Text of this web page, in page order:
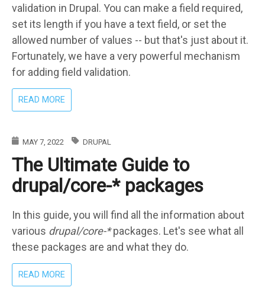
validation in Drupal. You can make a field required,
set its length if you have a text field, or set the
allowed number of values -- but that's just about it.
Fortunately, we have a very powerful mechanism
for adding field validation.
READ MORE
ENTITY
AND
CONSTRAINTS
IN
DRUPAL
MAY 7, 2022 DRUPAL
The Ultimate Guide to
drupal/core-* packages
In this guide, you will find all the information about
various drupal/core-*packages. Let's see what all
these packages are and what they do.
READ MORE
THE